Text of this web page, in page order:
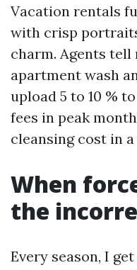
Vacation rentals
with crisp
charm. Agents
apartment wash
upload 5 to 10 %
fees in peak
cleansing cost in a
When
the
Every season, I